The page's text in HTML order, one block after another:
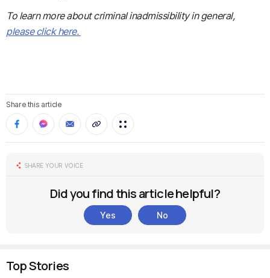
To learn more about criminal inadmissibility in general,
please click here.
Share this article
SHARE YOUR VOICE
Did you find this article helpful?
Yes No
Top Stories